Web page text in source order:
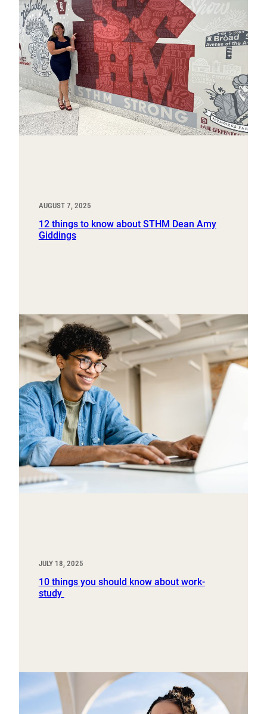
AUGUST 7, 2025
12 things to know about STHM Dean Amy
Giddings
JULY 18, 2025
10 things you should know about work-
study